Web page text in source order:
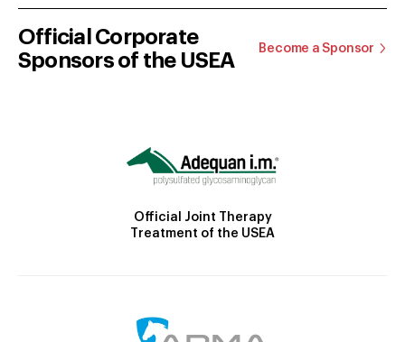
Official Corporate
Sponsors of the USEA
Become a Sponsor
Official Joint Therapy
Treatment of the USEA